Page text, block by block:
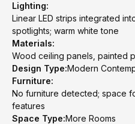
Lighting:
Linear LED strips integrated
spotlights; warm white tone
Materials:
Wood ceiling panels, painted
Design Type:Modern
Furniture:
No furniture detected; space
features
Space Type:More Rooms